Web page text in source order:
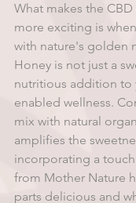
What makes the
more exciting is
with nature's golden
Honey is not just a
nutritious addition to
enabled wellness.
mix with natural
amplifies the
incorporating a
from Mother Nature
parts delicious and